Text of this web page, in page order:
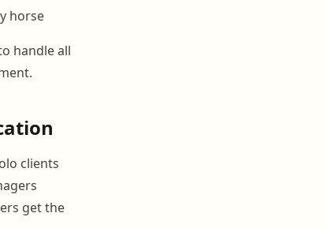
horse
handle all
clients
get the